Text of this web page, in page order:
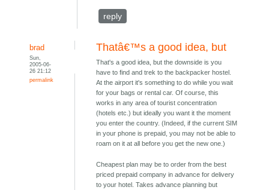
reply
brad
Sun,
2005-06-
26 21:12
permalink
Thatâ€™s a good idea, but
That's a good idea, but the downside is you
have to find and trek to the backpacker hostel.
At the airport it's something to do while you wait
for your bags or rental car. Of course, this
works in any area of tourist concentration
(hotels etc.) but ideally you want it the moment
you enter the country. (Indeed, if the current SIM
in your phone is prepaid, you may not be able to
roam on it at all before you get the new one.)
Cheapest plan may be to order from the best
priced prepaid company in advance for delivery
to your hotel. Takes advance planning but